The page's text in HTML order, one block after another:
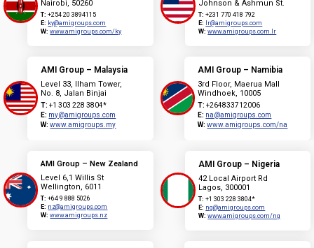
Nairobi, 50260
T: +254 20 3894115
E: ky@amigroups.com
W: www.amigroups.com/ky
Johnson & Ashmun St.
T: +231 770 418 792
E:
lr@amigroups.com
W: www.amigroups.com.lr
AMI Group – Malaysia
Level 33, Ilham Tower,
No. 8, Jalan Binjai
T: +1 303 228 3804*
E: my@amigroups.com
W: www.amigroups.my
AMI Group – Namibia
3rd Floor, Maerua Mall
Windhoek, 10005
T: +264833712006
E: na@amigroups.com
W: www.amigroups.com/na
AMI Group – New Zealand
Level 6,1 Willis St
Wellington, 6011
T: +64 9 888 5026
E: nz@amigroups.com
W: www.amigroups.nz
AMI Group – Nigeria
42 Local Airport Rd
Lagos, 300001
T: +1 303 228 3804*
E: ng@amigroups.com
W: www.amigroups.com/ng